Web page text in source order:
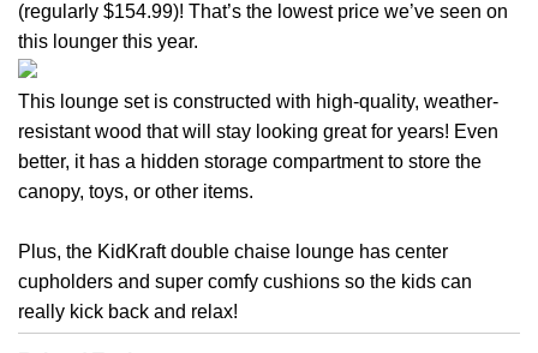
(regularly $154.99)! That’s the lowest price we’ve seen on
this lounger this year.
This lounge set is constructed with high-quality, weather-
resistant wood that will stay looking great for years! Even
better, it has a hidden storage compartment to store the
canopy, toys, or other items.
Plus, the KidKraft double chaise lounge has center
cupholders and super comfy cushions so the kids can
really kick back and relax!